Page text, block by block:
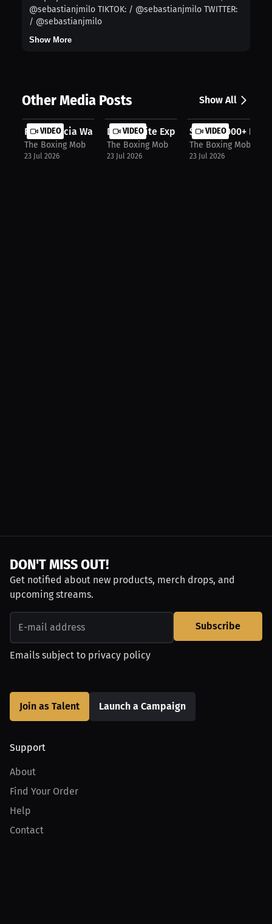
@sebastianjmilo TIKTOK: / @sebastianjmilo TWITTER:
/ @sebastianjmilo
Show More
Other Media Posts Show All
VIDEO
Ryan Garcia Wanted Shakur Before Be...
The Boxing Mob
23 Jul 2026
VIDEO
Dana White Explains Where The
The Boxing Mob
23 Jul 2026
VIDEO
$10,000,000+ For
The Boxing Mob
23 Jul 2026
DON'T MISS OUT!
Get notified about new products, merch drops, and
upcoming streams.
Subscribe
Emails subject to privacy policy
Join as Talent Launch a Campaign
Support
About
Find Your Order
Help
Contact